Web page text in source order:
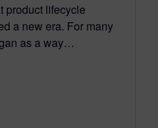
product lifecycle
a new era. For many
as a way…